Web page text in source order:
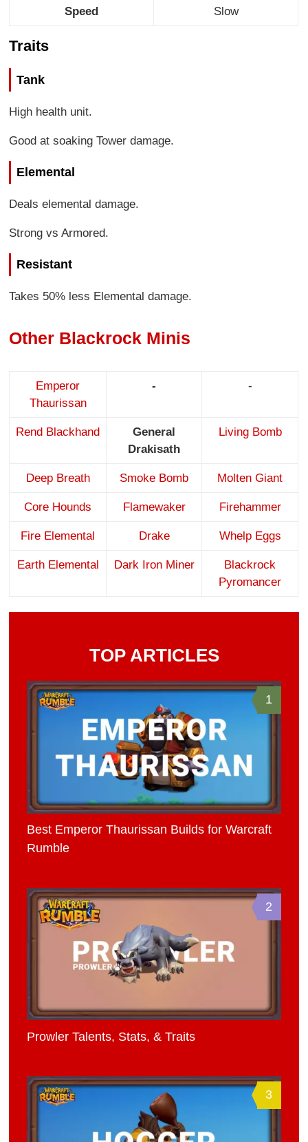
Speed Slow
Traits
Tank
High health unit.
Good at soaking Tower damage.
Elemental
Deals elemental damage.
Strong vs Armored.
Resistant
Takes 50% less Elemental damage.
Other Blackrock Minis
Emperor
Thaurissan
- -
Rend Blackhand
General
Drakisath
Living Bomb
Deep Breath Smoke Bomb Molten Giant
Core Hounds Flamewaker Firehammer
Fire Elemental Drake Whelp Eggs
Earth Elemental Dark Iron Miner
Blackrock
Pyromancer
TOP ARTICLES
1
Best Emperor Thaurissan Builds for Warcraft
Rumble
2
Prowler Talents, Stats, & Traits
3